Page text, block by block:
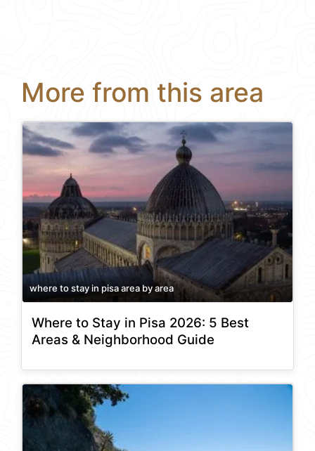
More from this area
where to stay in pisa area by area
Where to Stay in Pisa 2026: 5 Best
Areas & Neighborhood Guide